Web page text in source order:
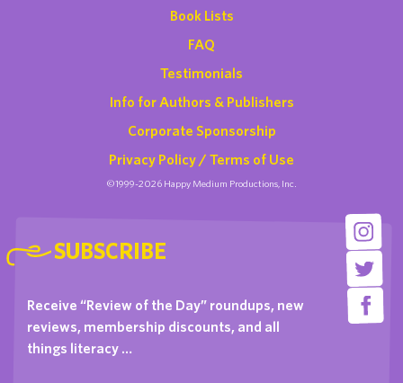
Book Lists
FAQ
Testimonials
Info for Authors & Publishers
Corporate Sponsorship
Privacy Policy / Terms of Use
©1999-2026 Happy Medium Productions, Inc.
SUBSCRIBE
Receive “Review of the Day” roundups, new
reviews, membership discounts, and all
things literacy …